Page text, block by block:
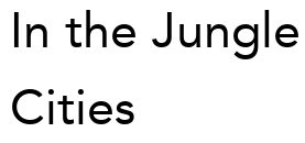
In the
Cities